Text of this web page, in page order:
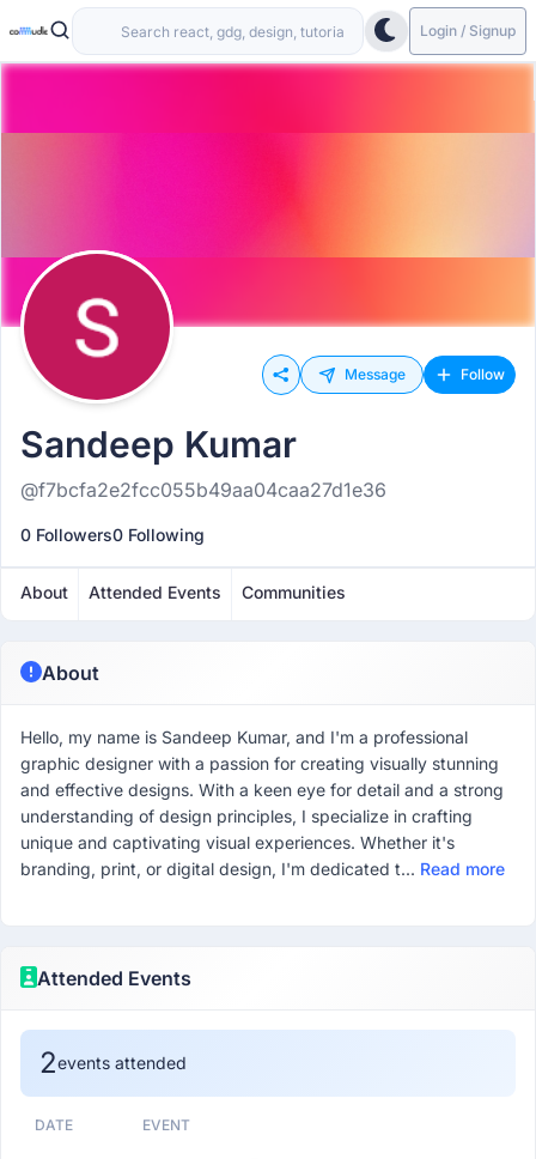
Login / Signup
Message Follow
Sandeep Kumar
@f7bcfa2e2fcc055b49aa04caa27d1e36
0 Followers0 Following
About Attended Events Communities
About
Hello, my name is Sandeep Kumar, and I'm a professional
graphic designer with a passion for creating visually stunning
and effective designs. With a keen eye for detail and a strong
understanding of design principles, I specialize in crafting
unique and captivating visual experiences. Whether it's
branding, print, or digital design, I'm dedicated t... Read more
Attended Events
2events attended
DATE EVENT